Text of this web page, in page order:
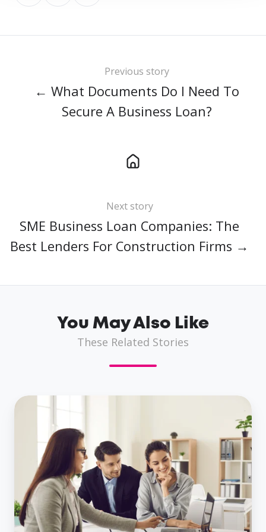
Previous story
← What Documents Do I Need To
Secure A Business Loan?
Next story
SME Business Loan Companies: The
Best Lenders For Construction Firms →
You May Also Like
These Related Stories
Same
Business
Loans:
Viable
Option
For